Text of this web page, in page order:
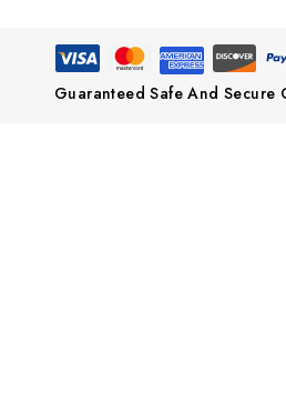
Guaranteed Safe And Secure